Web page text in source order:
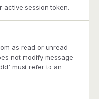
active session token.
as read or unread
not modify message
must refer to an